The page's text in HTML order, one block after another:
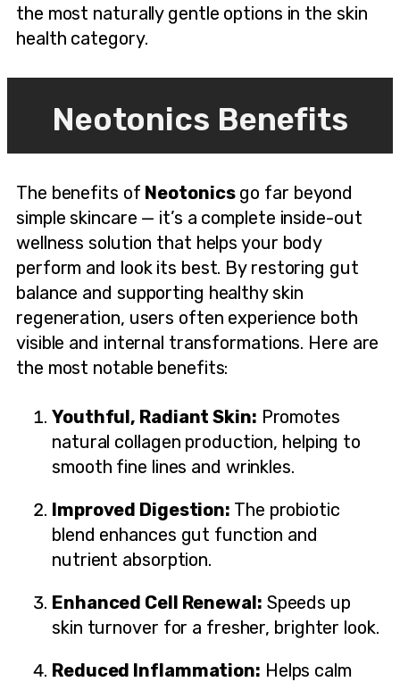
the most naturally gentle options in the skin
health category.
Neotonics Benefits
The benefits of Neotonicsgo far beyond
simple skincare — it’s a complete inside-out
wellness solution that helps your body
perform and look its best. By restoring gut
balance and supporting healthy skin
regeneration, users often experience both
visible and internal transformations. Here are
the most notable benefits:
Youthful, Radiant Skin: Promotes
natural collagen production, helping to
smooth fine lines and wrinkles.
Improved Digestion: The probiotic
blend enhances gut function and
nutrient absorption.
Enhanced Cell Renewal: Speeds up
skin turnover for a fresher, brighter look.
Reduced Inflammation: Helps calm